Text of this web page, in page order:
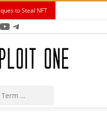
to Steal NFT
YouTube
Telegram